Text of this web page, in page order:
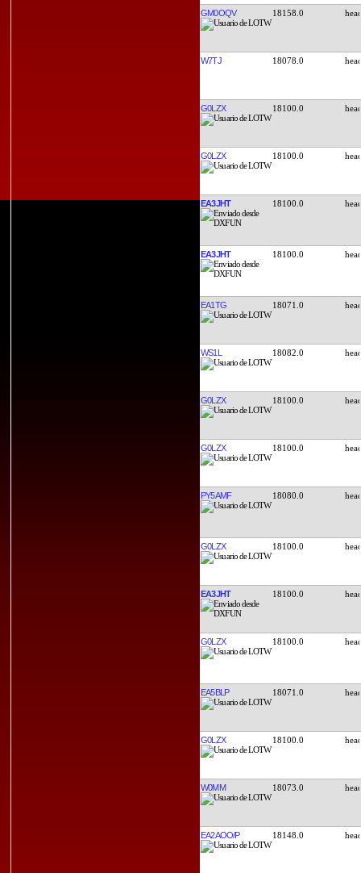
GM0OQV 18158.0
W7TJ 18078.0
G0LZX 18100.0
G0LZX 18100.0
EA3JHT 18100.0
EA3JHT 18100.0
EA1TG 18071.0
WS1L 18082.0
G0LZX 18100.0
G0LZX 18100.0
PY5AMF 18080.0
G0LZX 18100.0
EA3JHT 18100.0
G0LZX 18100.0
EA5BLP 18071.0
G0LZX 18100.0
W0MM 18073.0
EA2AOO/P 18148.0